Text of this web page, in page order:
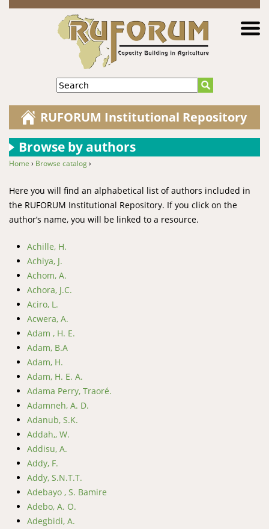
Jump to navigation
Search
RUFORUM Institutional Repository
Browse by authors
Home › Browse catalog›
Here you will find an alphabetical list of authors included in
the RUFORUM Institutional Repository. If you click on the
author’s name, you will be linked to a resource.
Achille, H.
Achiya, J.
Achom, A.
Achora, J.C.
Aciro, L.
Acwera, A.
Adam , H. E.
Adam, B.A
Adam, H.
Adam, H. E. A.
Adama Perry, Traoré.
Adamneh, A. D.
Adanub, S.K.
Addah,, W.
Addisu, A.
Addy, F.
Addy, S.N.T.T.
Adebayo , S. Bamire
Adebo, A. O.
Adegbidi, A.